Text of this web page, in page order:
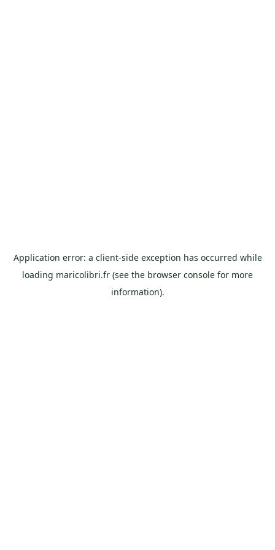
Application error: a client-side exception has occurred while
loading maricolibri.fr (see the browser console for more
information).